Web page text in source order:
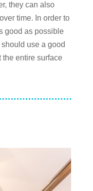
they can also
time. In order to
good as possible
use a good
the entire surface